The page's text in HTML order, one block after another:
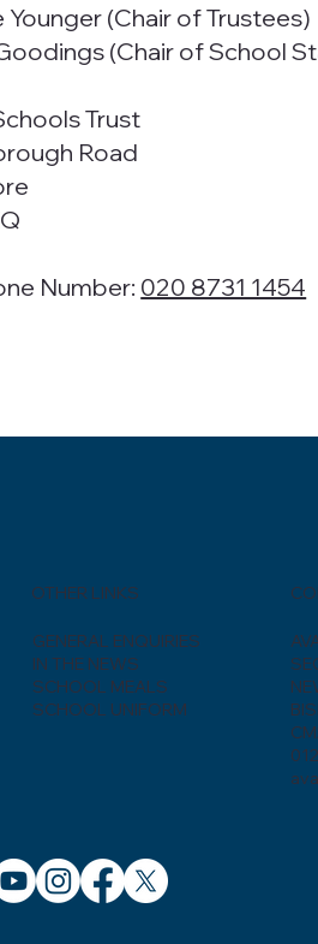
Younger (Chair of Trustees)
(Chair of School
Trust
Road
Number: 020 8731 1454
OTHER LINKS
GENERAL ENQUIRIES
IN THE NEWS
SCHOOL MEALS
SCHOOL UNIFORM